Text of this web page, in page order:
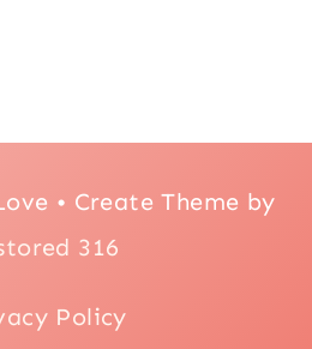
• Create Theme by
316
Policy